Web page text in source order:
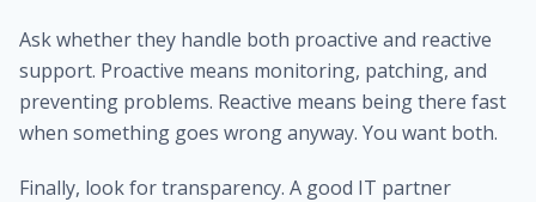
Ask whether they handle both proactive and reactive
support. Proactive means monitoring, patching, and
preventing problems. Reactive means being there fast
when something goes wrong anyway. You want both.
Finally, look for transparency. A good IT partner